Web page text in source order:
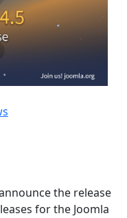
the release
for the Joomla